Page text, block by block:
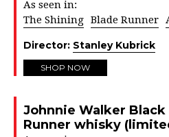
As seen in:
The Shining Blade Runner
Director: Stanley Kubrick
SHOP NOW
Johnnie Walker Black
Runner whisky